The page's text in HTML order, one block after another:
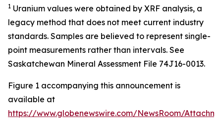
1 Uranium values were obtained by XRF analysis, a
legacy method that does not meet current industry
standards. Samples are believed to represent single-
point measurements rather than intervals. See
Saskatchewan Mineral Assessment File 74J16-0013.
Figure 1 accompanying this announcement is
available at
https://www.globenewswire.com/NewsRoom/